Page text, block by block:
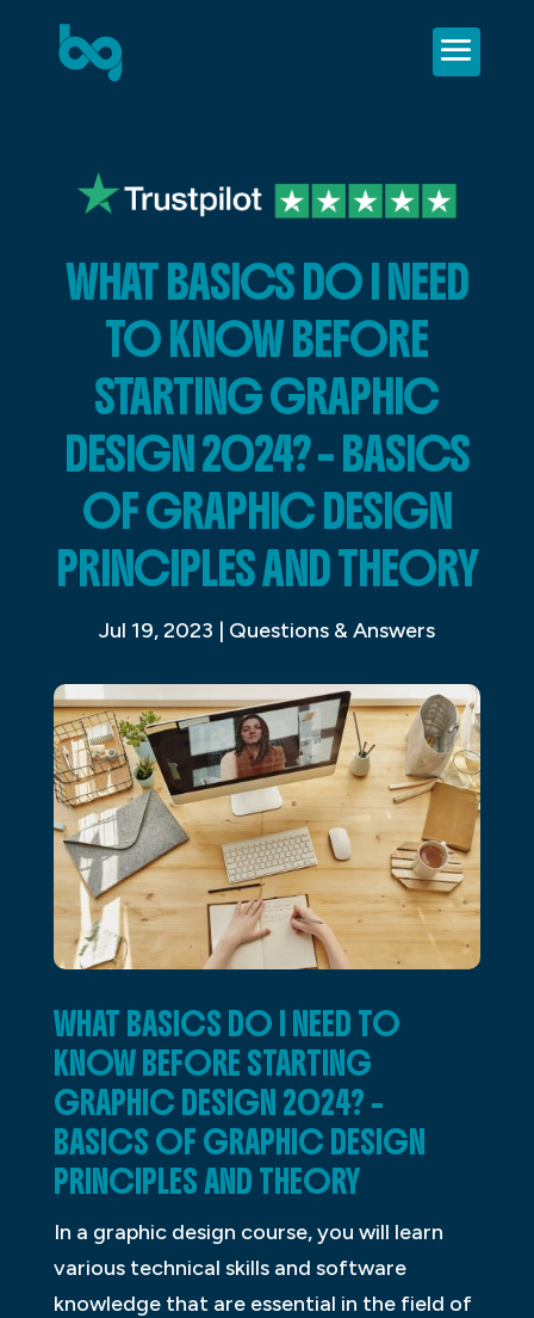
WHAT BASICS DO I NEED
TO KNOW BEFORE
STARTING GRAPHIC
DESIGN 2024? – BASICS
OF GRAPHIC DESIGN
PRINCIPLES AND THEORY
Jul 19, 2023 | Questions & Answers
WHAT BASICS DO I NEED TO
KNOW BEFORE STARTING
GRAPHIC DESIGN 2024? –
BASICS OF GRAPHIC DESIGN
PRINCIPLES AND THEORY
In a graphic design course, you will learn
various technical skills and software
knowledge that are essential in the field of